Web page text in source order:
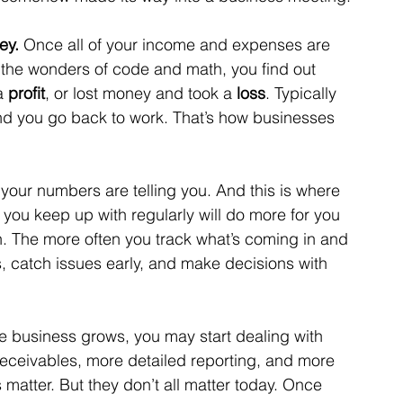
Once all of your income and expenses are
wonders of code and math, you find out
profit, or lost money and took a loss. Typically
you go back to work. That’s how businesses
numbers are telling you. And this is where
keep up with regularly will do more for you
more often you track what’s coming in and
issues early, and make decisions with
business grows, you may start dealing with
more detailed reporting, and more
But they don’t all matter today. Once